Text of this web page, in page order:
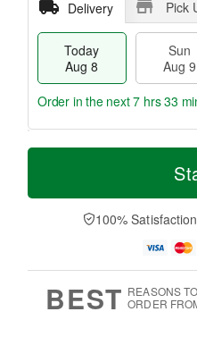
Delivery Pick
Today
Aug 8
Sun
Aug 9
T
a
n
u
0
M
e
D
a
Order in the next7 hrs 33
100%
BEST REASONS TO
ORDER